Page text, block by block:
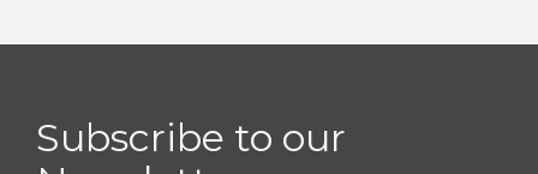
Subscribe to our